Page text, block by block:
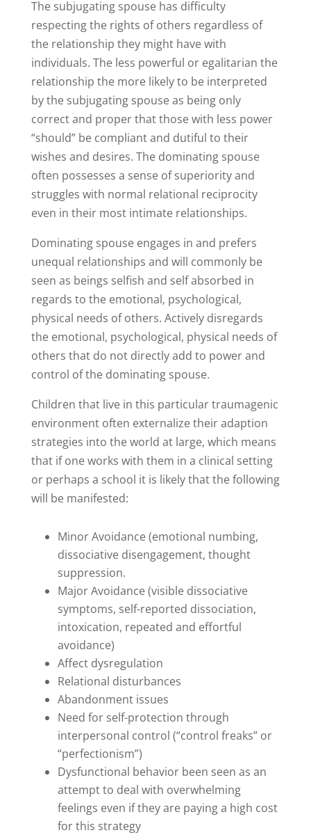
The subjugating spouse has difficulty
respecting the rights of others regardless of
the relationship they might have with
individuals. The less powerful or egalitarian the
relationship the more likely to be interpreted
by the subjugating spouse as being only
correct and proper that those with less power
“should” be compliant and dutiful to their
wishes and desires. The dominating spouse
often possesses a sense of superiority and
struggles with normal relational reciprocity
even in their most intimate relationships.
Dominating spouse engages in and prefers
unequal relationships and will commonly be
seen as beings selfish and self absorbed in
regards to the emotional, psychological,
physical needs of others. Actively disregards
the emotional, psychological, physical needs of
others that do not directly add to power and
control of the dominating spouse.
Children that live in this particular traumagenic
environment often externalize their adaption
strategies into the world at large, which means
that if one works with them in a clinical setting
or perhaps a school it is likely that the following
will be manifested:
Minor Avoidance (emotional numbing,
dissociative disengagement, thought
suppression.
Major Avoidance (visible dissociative
symptoms, self-reported dissociation,
intoxication, repeated and effortful
avoidance)
Affect dysregulation
Relational disturbances
Abandonment issues
Need for self-protection through
interpersonal control (“control freaks” or
“perfectionism”)
Dysfunctional behavior been seen as an
attempt to deal with overwhelming
feelings even if they are paying a high cost
for this strategy